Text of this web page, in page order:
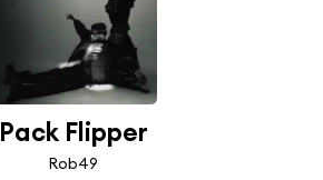
Pack Flipper
Rob49